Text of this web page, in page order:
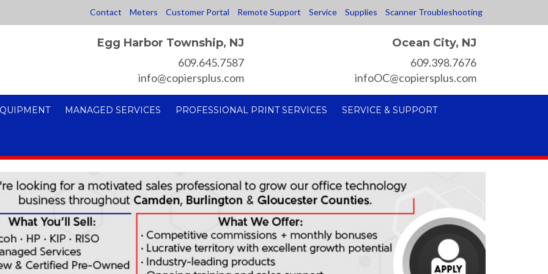
Contact Meters Customer Portal Remote Support Service Supplies Scanner Troubleshooting
Egg Harbor Township, NJ
609.645.7587
info@copiersplus.com
Ocean City, NJ
609.398.7676
infoOC@copiersplus.com
MANAGED SERVICES PROFESSIONAL PRINT SERVICES SERVICE & SUPPORT